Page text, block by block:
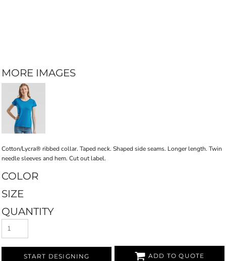
MORE IMAGES
Cotton/Lycra® ribbed collar. Taped neck. Shaped side seams. Longer length. Twin
needle sleeves and hem. Cut out label.
COLOR
SIZE
QUANTITY
START DESIGNING ADD TO QUOTE